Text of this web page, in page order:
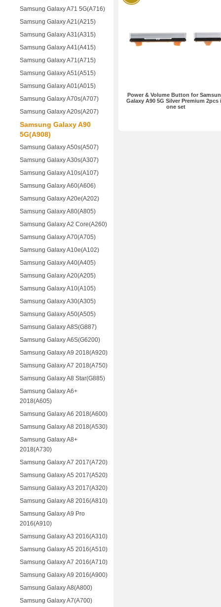
Samsung Galaxy A71 5G(A716)
Samsung Galaxy A21(A215)
Samsung Galaxy A31(A315)
Samsung Galaxy A41(A415)
Samsung Galaxy A71(A715)
Samsung Galaxy A51(A515)
Samsung Galaxy A01(A015)
Samsung Galaxy A70s(A707)
Samsung Galaxy A20s(A207)
Samsung Galaxy A90
5G(A908)
Samsung Galaxy A50s(A507)
Samsung Galaxy A30s(A307)
Samsung Galaxy A10s(A107)
Samsung Galaxy A60(A606)
Samsung Galaxy A20e(A202)
Samsung Galaxy A80(A805)
Samsung Galaxy A2 Core(A260)
Samsung Galaxy A70(A705)
Samsung Galaxy A10e(A102)
Samsung Galaxy A40(A405)
Samsung Galaxy A20(A205)
Samsung Galaxy A10(A105)
Samsung Galaxy A30(A305)
Samsung Galaxy A50(A505)
Samsung Galaxy A8S(G887)
Samsung Galaxy A6S(G6200)
Samsung Galaxy A9 2018(A920)
Samsung Galaxy A7 2018(A750)
Samsung Galaxy A8 Star(G885)
Samsung Galaxy A6+
2018(A605)
Samsung Galaxy A6 2018(A600)
Samsung Galaxy A8 2018(A530)
Samsung Galaxy A8+
2018(A730)
Samsung Galaxy A7 2017(A720)
Samsung Galaxy A5 2017(A520)
Samsung Galaxy A3 2017(A320)
Samsung Galaxy A8 2016(A810)
Samsung Galaxy A9 Pro
2016(A910)
Samsung Galaxy A3 2016(A310)
Samsung Galaxy A5 2016(A510)
Samsung Galaxy A7 2016(A710)
Samsung Galaxy A9 2016(A900)
Samsung Galaxy A8(A800)
Samsung Galaxy A7(A700)
Power & Volume Button for
Galaxy A90 5G Silver Premium 2pcs
one set